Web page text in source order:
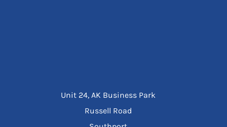
Unit 24, AK Business Park
Russell Road